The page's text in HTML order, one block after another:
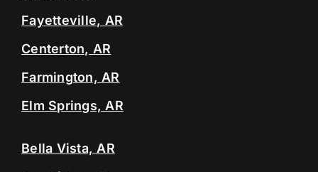
Fayetteville, AR
Centerton, AR
Farmington, AR
Elm Springs, AR
Bella Vista, AR